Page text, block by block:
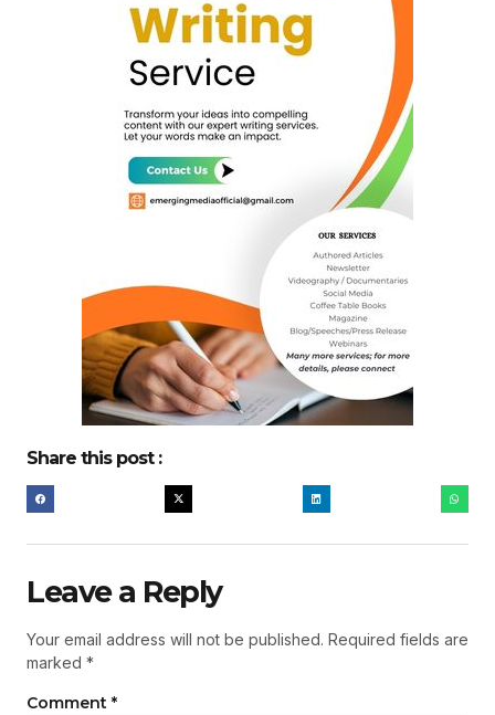
Share this post :
Leave a Reply
Your email address will not be published. Required fields are
marked *
Comment *